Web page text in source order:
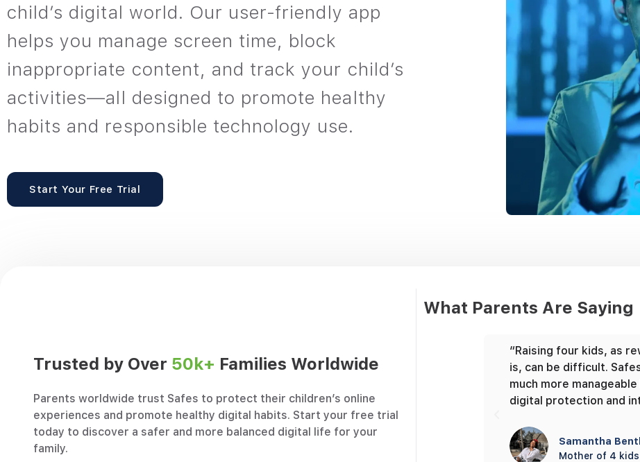
child’s digital world. Our user-friendly app
helps you manage screen time, block
inappropriate content, and track your child’s
activities—all designed to promote healthy
habits and responsible technology use.
Start Your Free Trial
Trusted by Over 50k+ Families Worldwide
Parents worldwide trust Safes to protect their children’s online
experiences and promote healthy digital habits. Start your free trial
today to discover a safer and more balanced digital life for your
family.
What Parents Are Saying
single parents like me who have a 9-
almost every day.”
home, it's hard to ensure your
Safes, I get notified as she arrives
home.“
“Raising four kids, as
is, can be difficult.
much more
digital protection and
Samantha
Mother of 4 kids